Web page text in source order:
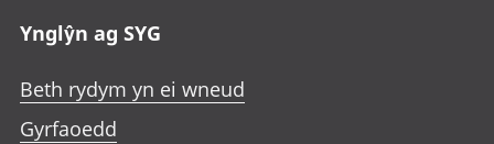
Ynglŷn ag SYG
Beth rydym yn ei wneud
Gyrfaoedd